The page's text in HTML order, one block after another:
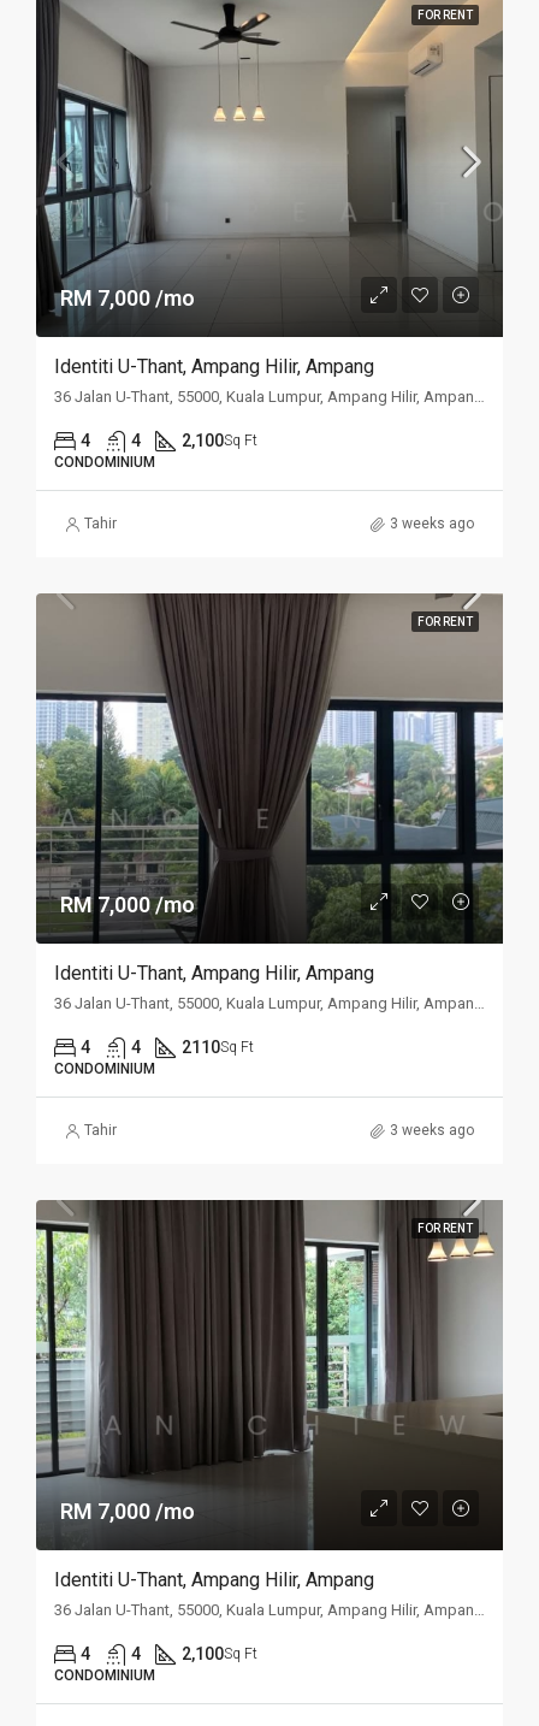
FOR RENT
RM 7,000 /mo
Identiti U-Thant, Ampang Hilir, Ampang
36 Jalan U-Thant, 55000, Kuala Lumpur, Ampang Hilir, Ampang, Kuala
4 4 2,100Sq Ft
CONDOMINIUM
Tahir 3 weeks ago
FOR RENT
RM 7,000 /mo
Identiti U-Thant, Ampang Hilir, Ampang
36 Jalan U-Thant, 55000, Kuala Lumpur, Ampang Hilir, Ampang, Kuala
4 4 2110Sq Ft
CONDOMINIUM
Tahir 3 weeks ago
FOR RENT
RM 7,000 /mo
Identiti U-Thant, Ampang Hilir, Ampang
36 Jalan U-Thant, 55000, Kuala Lumpur, Ampang Hilir, Ampang, Kuala
4 4 2,100Sq Ft
CONDOMINIUM